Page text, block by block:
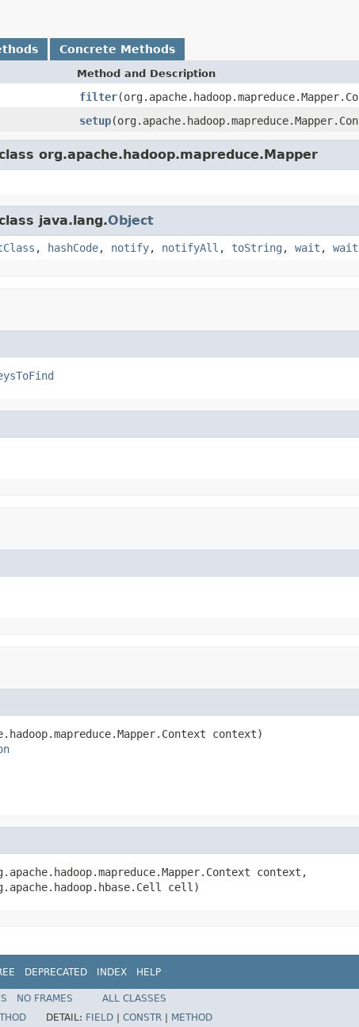
Concrete Methods
Method and Description
filter
setup
org.apache.hadoop.mapreduce.Mapper
java.lang.Object
, hashCode, notify, notifyAll , toString , wait , wait
context)
context,
cell)
DEPRECATED INDEX HELP
NO FRAMES
ALL CLASSES
DETAIL: FIELD CONSTR METHOD